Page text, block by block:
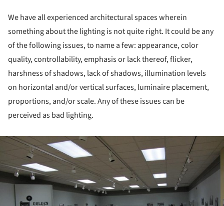
We have all experienced architectural spaces wherein
something about the lighting is not quite right. It could be any
of the following issues, to name a few: appearance, color
quality, controllability, emphasis or lack thereof, flicker,
harshness of shadows, lack of shadows, illumination levels
on horizontal and/or vertical surfaces, luminaire placement,
proportions, and/or scale. Any of these issues can be
perceived as bad lighting.